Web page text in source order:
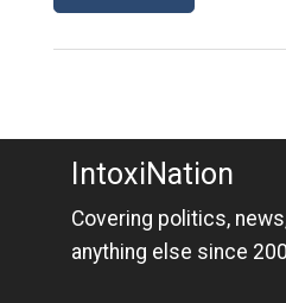
IntoxiNation
Covering politics,
anything else since